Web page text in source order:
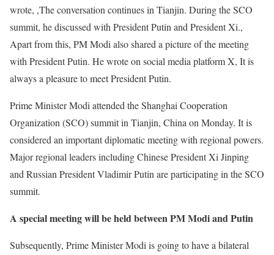
wrote, ,The conversation continues in Tianjin. During the SCO
summit, he discussed with President Putin and President Xi.,
Apart from this, PM Modi also shared a picture of the meeting
with President Putin. He wrote on social media platform X, It is
always a pleasure to meet President Putin.
Prime Minister Modi attended the Shanghai Cooperation
Organization (SCO) summit in Tianjin, China on Monday. It is
considered an important diplomatic meeting with regional powers.
Major regional leaders including Chinese President Xi Jinping
and Russian President Vladimir Putin are participating in the SCO
summit.
A special meeting will be held between PM Modi and Putin
Subsequently, Prime Minister Modi is going to have a bilateral